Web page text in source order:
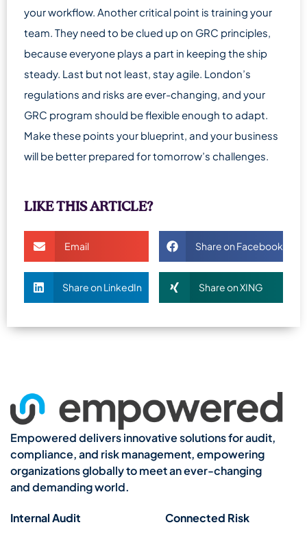
your workflow. Another critical point is training your
team. They need to be clued up on GRC principles,
because everyone plays a part in keeping the ship
steady. Last but not least, stay agile. London’s
regulations and risks are ever-changing, and your
GRC program should be flexible enough to adapt.
Make these points your blueprint, and your business
will be better prepared for tomorrow’s challenges.
LIKE THIS ARTICLE?
Email Share on Facebook
Share on LinkedIn Share on XING
Empowered delivers innovative solutions for audit,
compliance, and risk management, empowering
organizations globally to meet an ever-changing
and demanding world.
Internal Audit Connected Risk